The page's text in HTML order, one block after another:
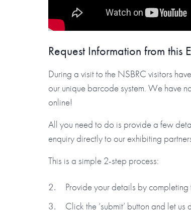
Request Information from this
During a visit to the NSBRC visitors
our unique barcode system. We have
online!
All you need to do is provide a few
enquiry directly to our exhibiting
This is a simple 2-step process:
Provide your details by
Click the ‘submit’ button and let us